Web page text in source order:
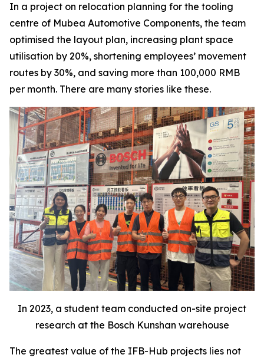
In a project on relocation planning for the tooling
centre of Mubea Automotive Components, the team
optimised the layout plan, increasing plant space
utilisation by 20%, shortening employees’ movement
routes by 30%, and saving more than 100,000 RMB
per month. There are many stories like these.
In 2023, a student team conducted on-site project
research at the Bosch Kunshan warehouse
The greatest value of the IFB-Hub projects lies not